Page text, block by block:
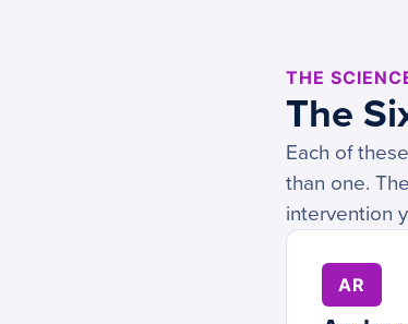
THE
The
Each of
than one.
intervention
AR